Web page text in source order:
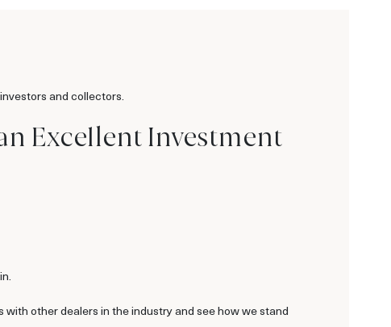
and collectors.
Excellent Investment
other dealers in the industry and see how we stand